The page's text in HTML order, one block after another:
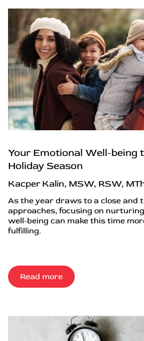
Your Emotional Well-being
Holiday Season
Kacper Kalin, MSW, RSW,
As the year draws to a close and
approaches, focusing on
well-being can make this time
fulfilling.
Read more